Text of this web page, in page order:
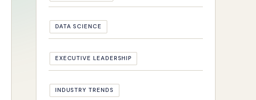
DATA SCIENCE
EXECUTIVE LEADERSHIP
INDUSTRY TRENDS